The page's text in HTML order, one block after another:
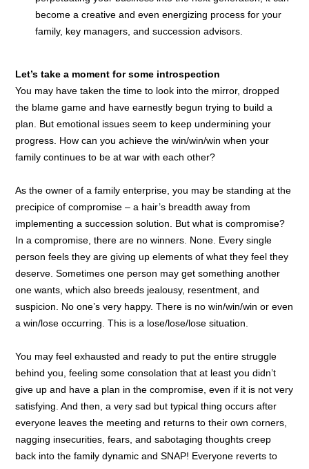
become a creative and even energizing process for your
family, key managers, and succession advisors.
Let’s take a moment for some introspection
You may have taken the time to look into the mirror, dropped
the blame game and have earnestly begun trying to build a
plan. But emotional issues seem to keep undermining your
progress. How can you achieve the win/win/win when your
family continues to be at war with each other?
As the owner of a family enterprise, you may be standing at the
precipice of compromise – a hair’s breadth away from
implementing a succession solution. But what is compromise?
In a compromise, there are no winners. None. Every single
person feels they are giving up elements of what they feel they
deserve. Sometimes one person may get something another
one wants, which also breeds jealousy, resentment, and
suspicion. No one’s very happy. There is no win/win/win or even
a win/lose occurring. This is a lose/lose/lose situation.
You may feel exhausted and ready to put the entire struggle
behind you, feeling some consolation that at least you didn’t
give up and have a plan in the compromise, even if it is not very
satisfying. And then, a very sad but typical thing occurs after
everyone leaves the meeting and returns to their own corners,
nagging insecurities, fears, and sabotaging thoughts creep
back into the family dynamic and SNAP! Everyone reverts to